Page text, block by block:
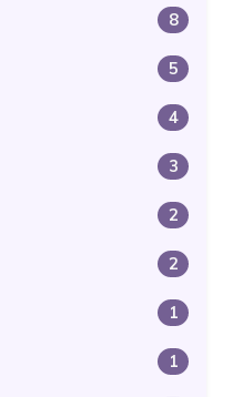
8
5
4
3
2
2
1
1